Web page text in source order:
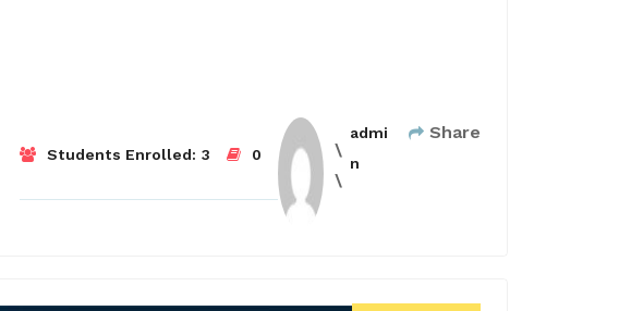
Students Enrolled: 3 0
admi
n
Share